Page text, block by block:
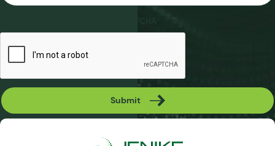
Submit